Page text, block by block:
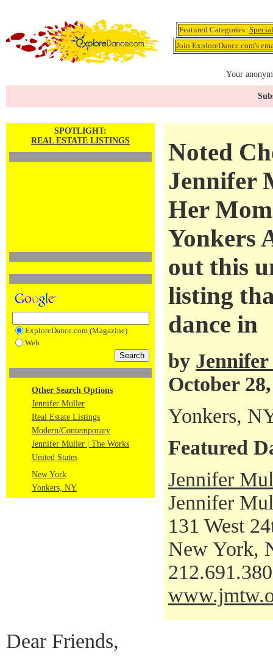
Featured Categories:
Join ExploreDance.com's
Your
SPOTLIGHT:
REAL ESTATE LISTINGS
ExploreDance.com (Magazine)
Web
Other Search Options
Jennifer Muller
Real Estate Listings
Modern/Contemporary
Jennifer Muller | The Works
United States
New York
Yonkers, NY
Noted
Jennifer
Her
Yonkers
out this
listing
dance in
by
October
Yonkers,
Featured
Jennifer
Jennifer
131 West
New York,
Dear Friends,